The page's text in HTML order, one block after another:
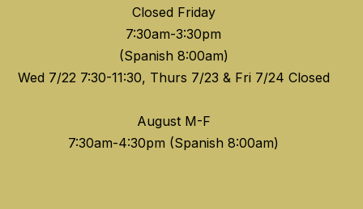
Closed Friday
7:30am-3:30pm
(Spanish 8:00am)
Wed 7/22 7:30-11:30, Thurs 7/23 & Fri 7/24 Closed
August M-F